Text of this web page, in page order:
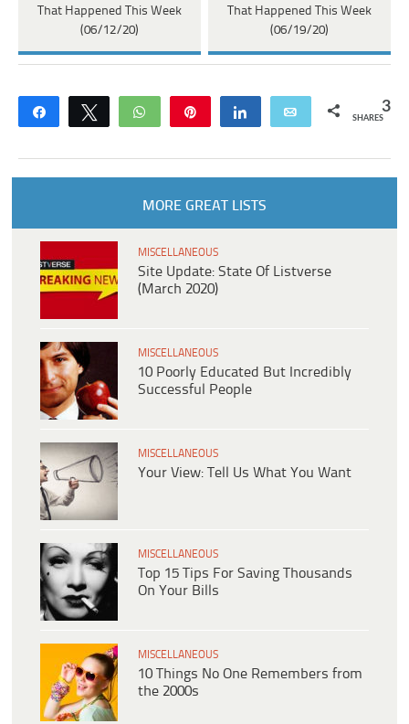
That Happened This Week
(06/12/20)
That Happened This Week
(06/19/20)
Share Tweet WhatsApp Share Email 3
SHARES
MORE GREAT LISTS
MISCELLANEOUS
Site Update: State Of Listverse
(March 2020)
MISCELLANEOUS
10 Poorly Educated But Incredibly
Successful People
MISCELLANEOUS
Your View: Tell Us What You Want
MISCELLANEOUS
Top 15 Tips For Saving Thousands
On Your Bills
MISCELLANEOUS
10 Things No One Remembers from
the 2000s